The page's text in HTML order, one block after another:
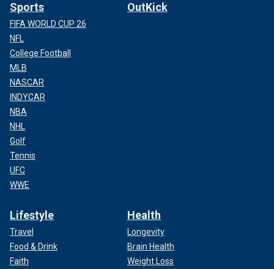
Sports
FIFA WORLD CUP 26
NFL
College Football
MLB
NASCAR
INDYCAR
NBA
NHL
Golf
Tennis
UFC
WWE
OutKick
Lifestyle
Travel
Food & Drink
Faith
Health
Longevity
Brain Health
Weight Loss